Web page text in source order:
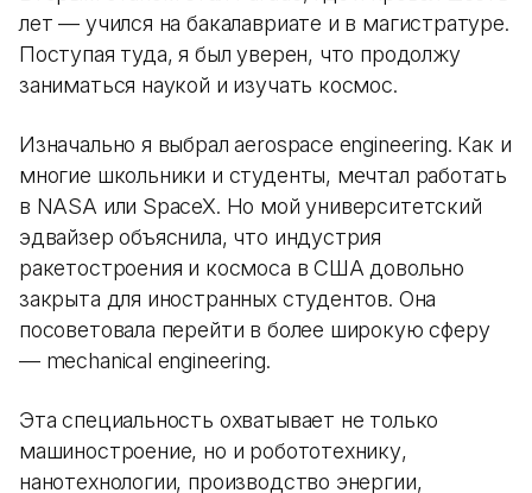
лет — учился на бакалавриате и в магистратуре.
Поступая туда, я был уверен, что продолжу
заниматься наукой и изучать космос.
Изначально я выбрал aerospace engineering. Как и
многие школьники и студенты, мечтал работать
в NASA или SpaceX. Но мой университетский
эдвайзер объяснила, что индустрия
ракетостроения и космоса в США довольно
закрыта для иностранных студентов. Она
посоветовала перейти в более широкую сферу
— mechanical engineering.
Эта специальность охватывает не только
машиностроение, но и робототехнику,
нанотехнологии, производство энергии,